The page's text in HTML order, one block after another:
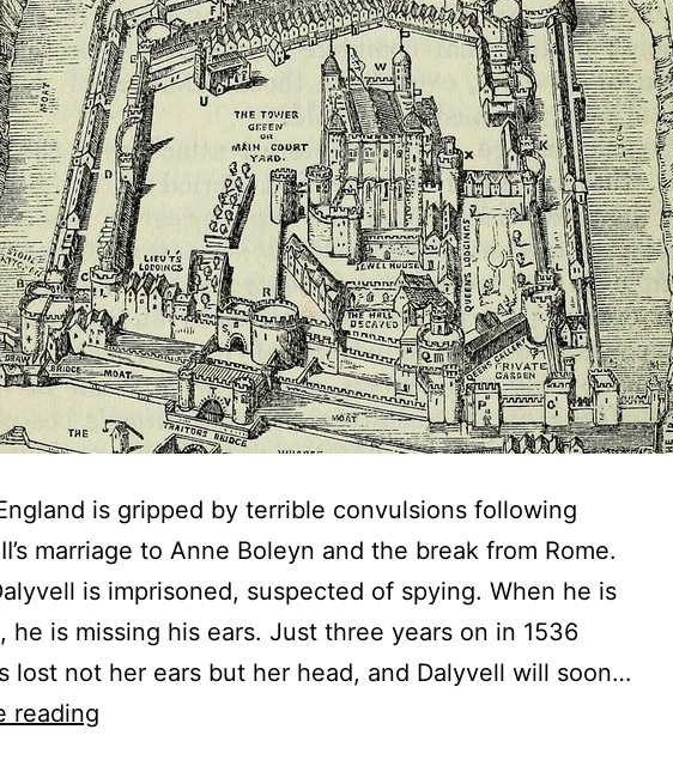
is gripped by terrible convulsions following
marriage to Anne Boleyn and the break from Rome.
is imprisoned, suspected of spying. When he is
he is missing his ears. Just three years on in 1536
lost not her ears but her head, and Dalyvell will soon…
reading